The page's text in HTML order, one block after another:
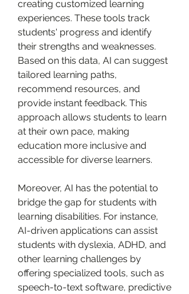
creating customized learning
experiences. These tools track
students' progress and identify
their strengths and weaknesses.
Based on this data, AI can suggest
tailored learning paths,
recommend resources, and
provide instant feedback. This
approach allows students to learn
at their own pace, making
education more inclusive and
accessible for diverse learners.
Moreover, AI has the potential to
bridge the gap for students with
learning disabilities. For instance,
AI-driven applications can assist
students with dyslexia, ADHD, and
other learning challenges by
offering specialized tools, such as
speech-to-text software, predictive